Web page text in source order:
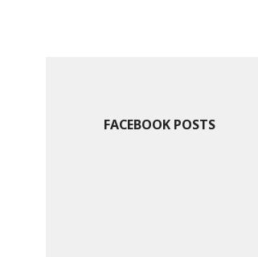
FACEBOOK POSTS